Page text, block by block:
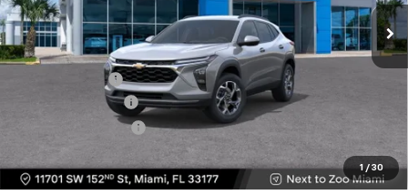
1 / 30
MSRP: $24,995
Dealer Discount
Dealer Service Fee
Electronic Filing Fee
Bomnin Price: $19,990